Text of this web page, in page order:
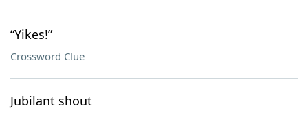
“Yikes!”
Crossword Clue
Jubilant shout